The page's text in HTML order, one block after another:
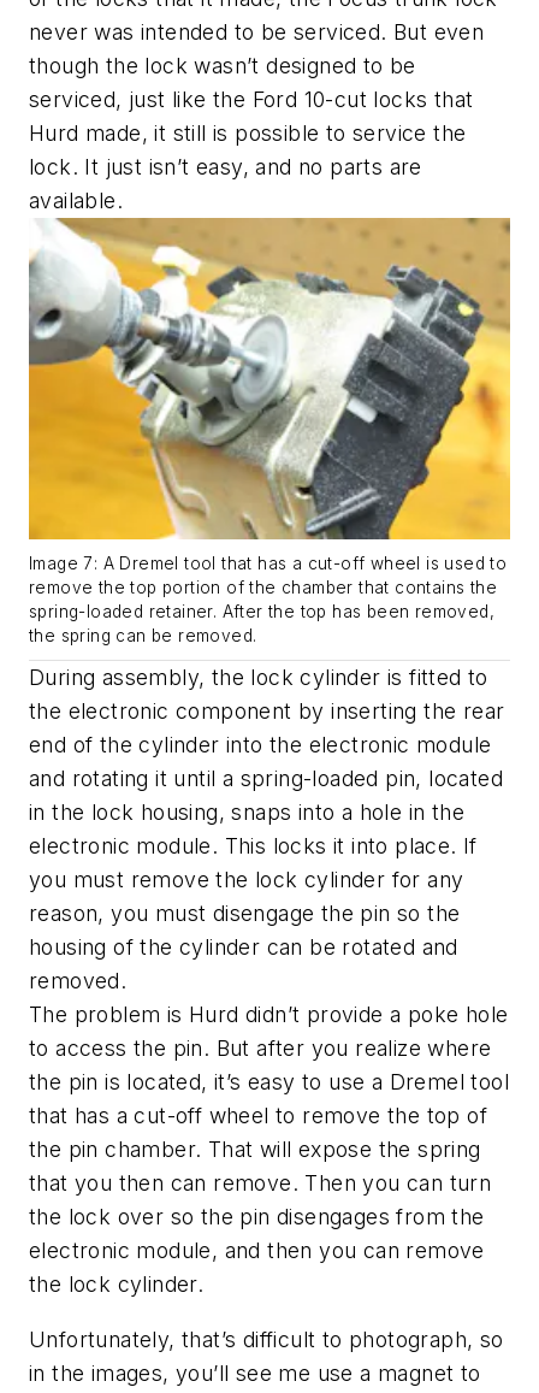
never was intended to be serviced. But even
though the lock wasn’t designed to be
serviced, just like the Ford 10-cut locks that
Hurd made, it still is possible to service the
lock. It just isn’t easy, and no parts are
available.
Image 7: A Dremel tool that has a cut-off wheel is used to
remove the top portion of the chamber that contains the
spring-loaded retainer. After the top has been removed,
the spring can be removed.
During assembly, the lock cylinder is fitted to
the electronic component by inserting the rear
end of the cylinder into the electronic module
and rotating it until a spring-loaded pin, located
in the lock housing, snaps into a hole in the
electronic module. This locks it into place. If
you must remove the lock cylinder for any
reason, you must disengage the pin so the
housing of the cylinder can be rotated and
removed.
The problem is Hurd didn’t provide a poke hole
to access the pin. But after you realize where
the pin is located, it’s easy to use a Dremel tool
that has a cut-off wheel to remove the top of
the pin chamber. That will expose the spring
that you then can remove. Then you can turn
the lock over so the pin disengages from the
electronic module, and then you can remove
the lock cylinder.
Unfortunately, that’s difficult to photograph, so
in the images, you’ll see me use a magnet to